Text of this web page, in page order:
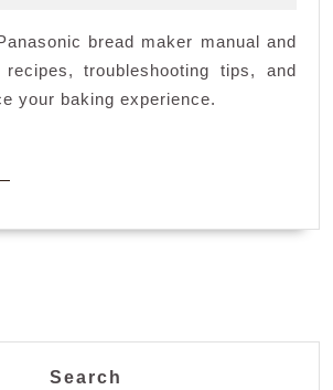
bread maker manual and
troubleshooting tips, and
your baking experience.
Search